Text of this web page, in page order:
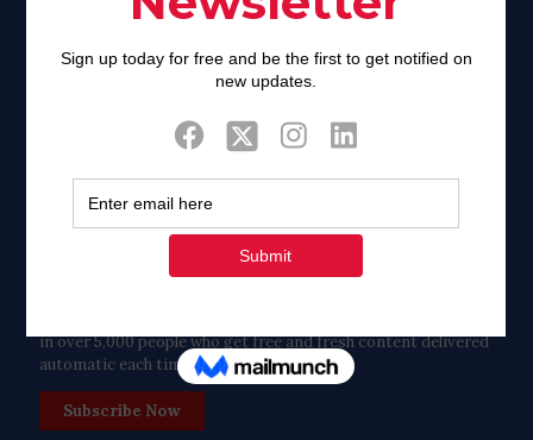
Twitter
Tweets by FaithAIDSDay
in over 5,000 people who get free and fresh content delivered
automatic each time we publish.
Subscribe Now